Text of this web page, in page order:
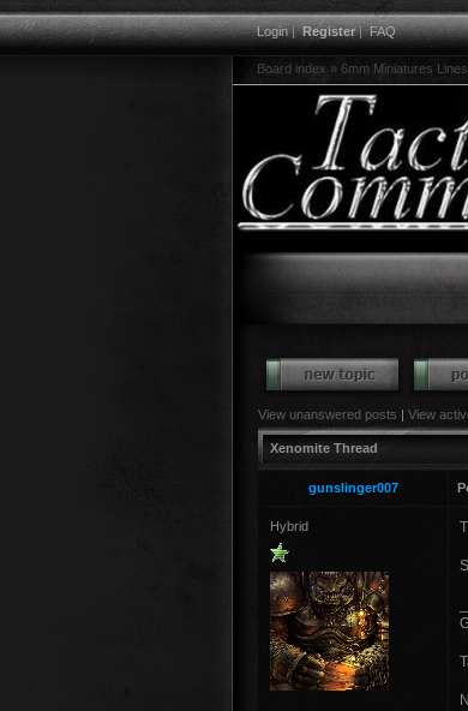
Login|Register|FAQ
Board index » 6mm Miniatures Lines
View unanswered posts | View
Xenomite Thread
gunslinger007
Hybrid